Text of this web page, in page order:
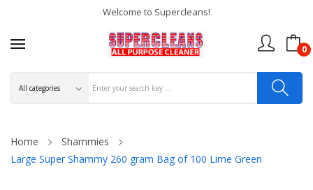
Welcome to Supercleans!
0
Home
Shammies
Large Super Shammy 260 gram Bag of 100 Lime Green